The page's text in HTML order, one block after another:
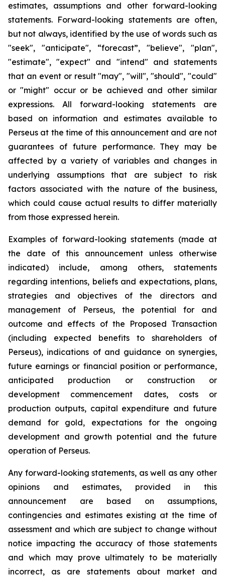
estimates, assumptions and other forward-looking
statements. Forward-looking statements are often,
but not always, identified by the use of words such as
"seek", "anticipate", “forecast”, "believe", "plan",
"estimate", "expect" and "intend" and statements
that an event or result "may", "will", "should", "could"
or "might" occur or be achieved and other similar
expressions. All forward-looking statements are
based on information and estimates available to
Perseus at the time of this announcement and are not
guarantees of future performance. They may be
affected by a variety of variables and changes in
underlying assumptions that are subject to risk
factors associated with the nature of the business,
which could cause actual results to differ materially
from those expressed herein.
Examples of forward-looking statements (made at
the date of this announcement unless otherwise
indicated) include, among others, statements
regarding intentions, beliefs and expectations, plans,
strategies and objectives of the directors and
management of Perseus, the potential for and
outcome and effects of the Proposed Transaction
(including expected benefits to shareholders of
Perseus), indications of and guidance on synergies,
future earnings or financial position or performance,
anticipated production or construction or
development commencement dates, costs or
production outputs, capital expenditure and future
demand for gold, expectations for the ongoing
development and growth potential and the future
operation of Perseus.
Any forward-looking statements, as well as any other
opinions and estimates, provided in this
announcement are based on assumptions,
contingencies and estimates existing at the time of
assessment and which are subject to change without
notice impacting the accuracy of those statements
and which may prove ultimately to be materially
incorrect, as are statements about market and